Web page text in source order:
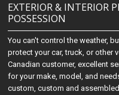
EXTERIOR & INTERIOR
POSSESSION
You can't control the weather,
protect your car, truck, or other
Canadian customer, excellent
for your make, model, and
custom, custom and